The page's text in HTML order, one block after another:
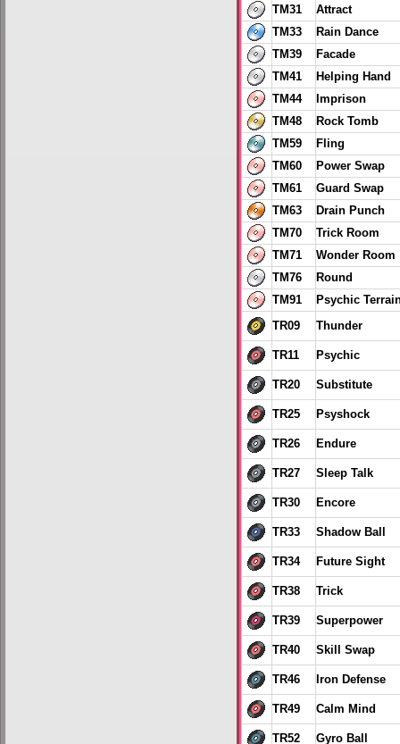
TM31
Attract
TM33
Rain Dance
TM39
Facade
TM41
Helping Hand
TM44
Imprison
TM48
Rock Tomb
TM59
Fling
TM60
Power Swap
TM61
Guard Swap
TM63
Drain Punch
TM70
Trick Room
TM71
Wonder Room
TM76
Round
TM91
Psychic
TR09 Thunder
TR11 Psychic
TR20 Substitute
TR25 Psyshock
TR26 Endure
TR27 Sleep Talk
TR30 Encore
TR33 Shadow Ball
TR34 Future Sight
TR38 Trick
TR39 Superpower
TR40 Skill Swap
TR46 Iron Defense
TR49 Calm Mind
TR52 Gyro Ball